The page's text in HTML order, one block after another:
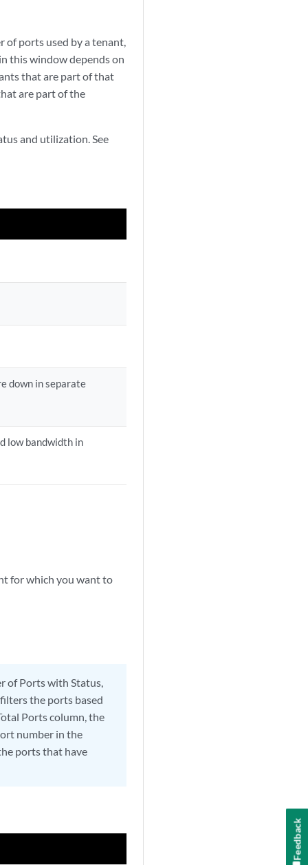
of ports used by a tenant,
this window depends on
that are part of that
are part of the
and utilization. See
down in separate
low bandwidth in
for which you want to
of Ports with Status,
the ports based
Ports column, the
number in the
ports that have
Feedback